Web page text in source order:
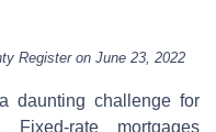
Register on June 23, 2022
daunting challenge for
rate mortgages